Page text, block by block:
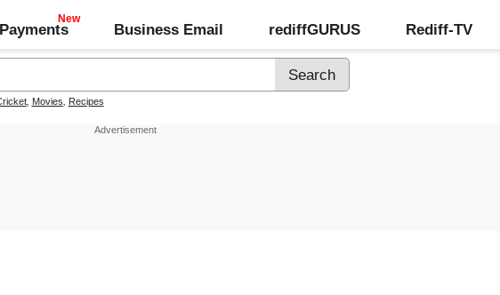
Business Email rediffGURUS Rediff-TV
, Movies Recipes